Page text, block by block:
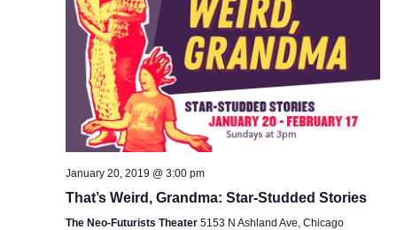
January 20, 2019 @ 3:00 pm
That’s Weird, Grandma: Star-Studded Stories
The Neo-Futurists Theater 5153 N Ashland Ave, Chicago